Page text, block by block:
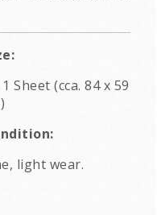
Sheet (cca. 84 x 59
light wear.